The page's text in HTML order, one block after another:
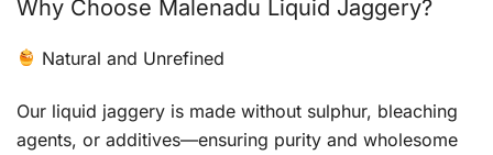
Why Choose Malenadu Liquid Jaggery?
Natural and Unrefined
Our liquid jaggery is made without sulphur, bleaching
agents, or additives—ensuring purity and wholesome